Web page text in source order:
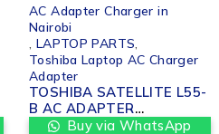
Charger in
,
AC Charger
L55-
IN
WhatsApp
IN NAIROBI
KSh